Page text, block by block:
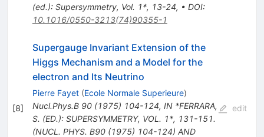
(ed.): Supersymmetry, Vol. 1*, 13-24, • DOI:
10.1016/0550-3213(74)90355-1
[8]
Supergauge Invariant Extension of the
Higgs Mechanism and a Model for the
electron and Its Neutrino
Pierre Fayet (Ecole Normale Superieure)
Nucl.Phys.B 90(1975) 104-124, IN *FERRARA,
S. (ED.): SUPERSYMMETRY, VOL. 1*, 131-151.
(NUCL. PHYS. B90 (1975) 104-124) AND
edit